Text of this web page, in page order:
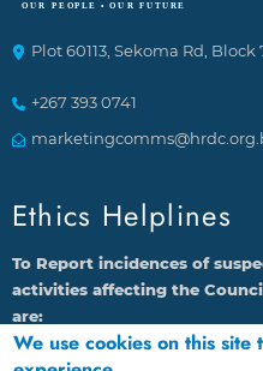
Plot 60113, Sekoma Rd,
+267 393 0741
Ethics Helplines
To Report incidences of
activities affecting the
are:
By calling 16136 through
We use cookies on this site